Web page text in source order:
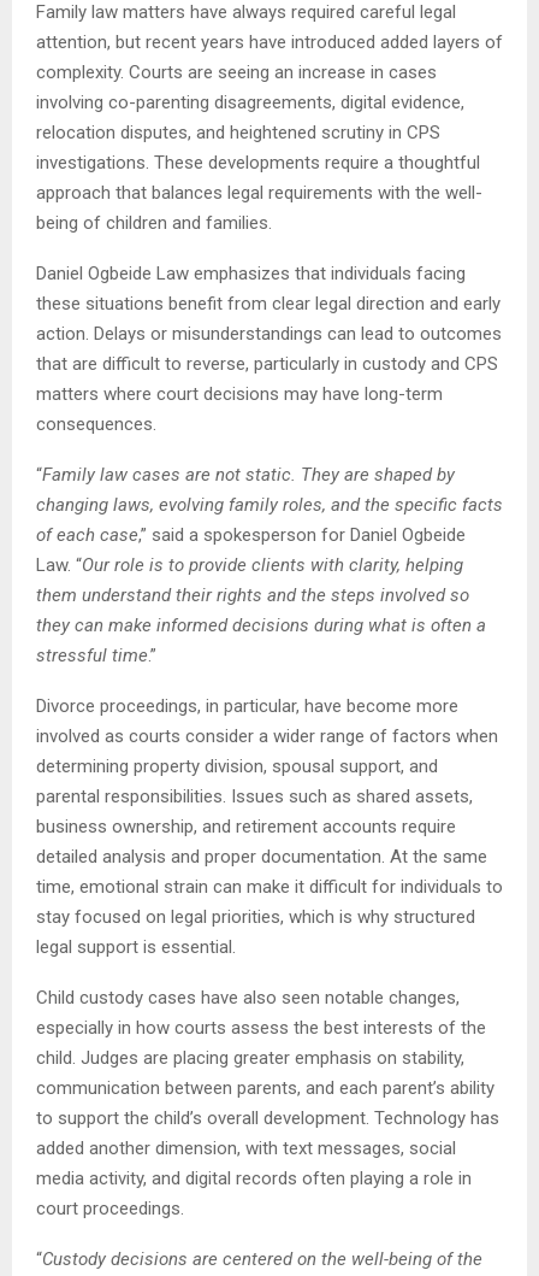
Family law matters have always required careful legal
attention, but recent years have introduced added layers of
complexity. Courts are seeing an increase in cases
involving co-parenting disagreements, digital evidence,
relocation disputes, and heightened scrutiny in CPS
investigations. These developments require a thoughtful
approach that balances legal requirements with the well-
being of children and families.
Daniel Ogbeide Law emphasizes that individuals facing
these situations benefit from clear legal direction and early
action. Delays or misunderstandings can lead to outcomes
that are difficult to reverse, particularly in custody and CPS
matters where court decisions may have long-term
consequences.
“Family law cases are not static. They are shaped by
changing laws, evolving family roles, and the specific facts
of each case,” said a spokesperson for Daniel Ogbeide
Law. “Our role is to provide clients with clarity, helping
them understand their rights and the steps involved so
they can make informed decisions during what is often a
stressful time.”
Divorce proceedings, in particular, have become more
involved as courts consider a wider range of factors when
determining property division, spousal support, and
parental responsibilities. Issues such as shared assets,
business ownership, and retirement accounts require
detailed analysis and proper documentation. At the same
time, emotional strain can make it difficult for individuals to
stay focused on legal priorities, which is why structured
legal support is essential.
Child custody cases have also seen notable changes,
especially in how courts assess the best interests of the
child. Judges are placing greater emphasis on stability,
communication between parents, and each parent’s ability
to support the child’s overall development. Technology has
added another dimension, with text messages, social
media activity, and digital records often playing a role in
court proceedings.
“Custody decisions are centered on the well-being of the